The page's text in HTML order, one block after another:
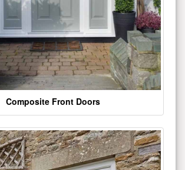
Composite Front Doors